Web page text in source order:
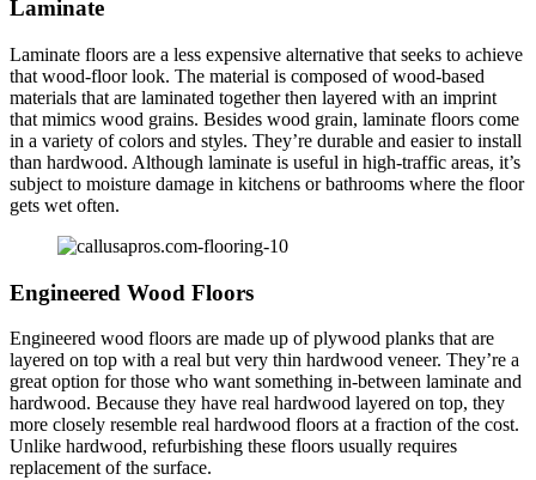
Laminate
Laminate floors are a less expensive alternative that seeks to achieve
that wood-floor look. The material is composed of wood-based
materials that are laminated together then layered with an imprint
that mimics wood grains. Besides wood grain, laminate floors come
in a variety of colors and styles. They’re durable and easier to install
than hardwood. Although laminate is useful in high-traffic areas, it’s
subject to moisture damage in kitchens or bathrooms where the floor
gets wet often.
Engineered Wood Floors
Engineered wood floors are made up of plywood planks that are
layered on top with a real but very thin hardwood veneer. They’re a
great option for those who want something in-between laminate and
hardwood. Because they have real hardwood layered on top, they
more closely resemble real hardwood floors at a fraction of the cost.
Unlike hardwood, refurbishing these floors usually requires
replacement of the surface.